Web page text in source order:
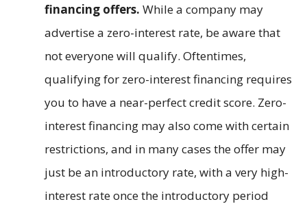
financing offers. While a company may
advertise a zero-interest rate, be aware that
not everyone will qualify. Oftentimes,
qualifying for zero-interest financing requires
you to have a near-perfect credit score. Zero-
interest financing may also come with certain
restrictions, and in many cases the offer may
just be an introductory rate, with a very high-
interest rate once the introductory period